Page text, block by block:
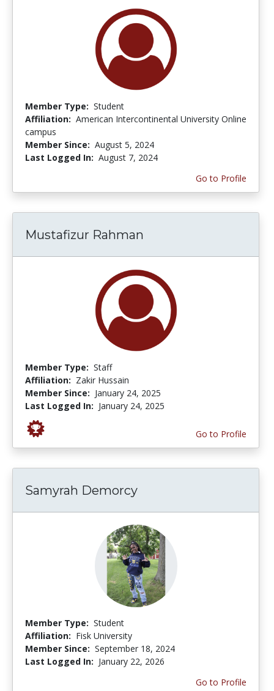
Member Type: Student
Affiliation: American Intercontinental University Online
campus
Member Since: August 5, 2024
Last Logged In: August 7, 2024
Go to Profile
Mustafizur Rahman
Member Type: Staff
Affiliation: Zakir Hussain
Member Since: January 24, 2025
Last Logged In: January 24, 2025
Go to Profile
Samyrah Demorcy
Member Type: Student
Affiliation: Fisk University
Member Since: September 18, 2024
Last Logged In: January 22, 2026
Go to Profile